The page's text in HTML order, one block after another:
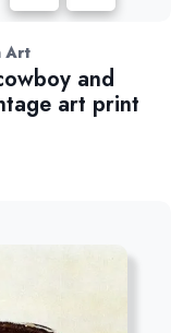
Art
and
art print